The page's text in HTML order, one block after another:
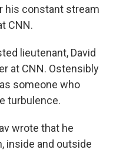
his constant stream
CNN.
lieutenant, David
at CNN. Ostensibly
someone who
turbulence.
wrote that he
inside and outside